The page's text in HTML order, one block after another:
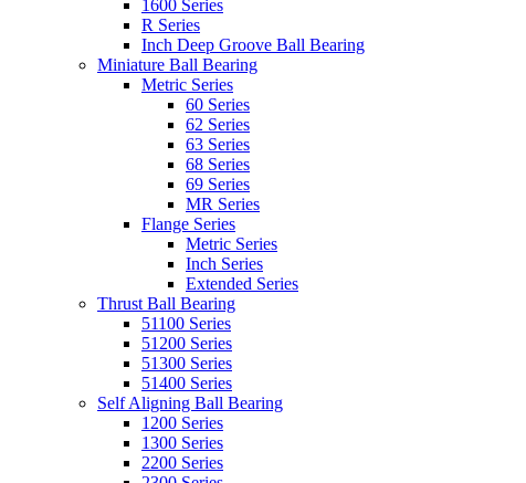
1600 Series
R Series
Inch Deep Groove Ball Bearing
Miniature Ball Bearing
Metric Series
60 Series
62 Series
63 Series
68 Series
69 Series
MR Series
Flange Series
Metric Series
Inch Series
Extended Series
Thrust Ball Bearing
51100 Series
51200 Series
51300 Series
51400 Series
Self Aligning Ball Bearing
1200 Series
1300 Series
2200 Series